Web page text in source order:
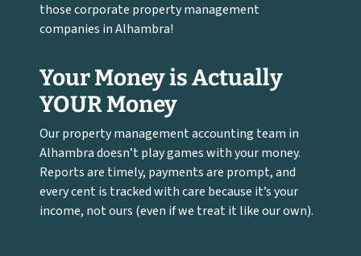
those corporate property management
companies in Alhambra!
Your Money is Actually
YOUR Money
Our property management accounting team in
Alhambra doesn’t play games with your money.
Reports are timely, payments are prompt, and
every cent is tracked with care because it’s your
income, not ours (even if we treat it like our own).